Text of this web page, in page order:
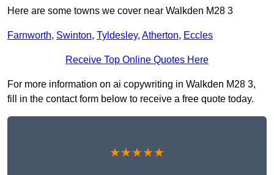
Here are some towns we cover near Walkden M28 3
Farnworth, Swinton, Tyldesley, Atherton, Eccles
Receive Top Online Quotes Here
For more information on ai copywriting in Walkden M28 3,
fill in the contact form below to receive a free quote today.
★★★★★